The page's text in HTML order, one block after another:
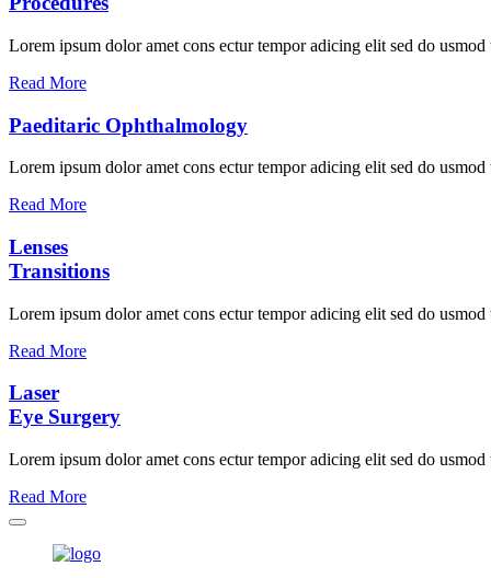
Lorem ipsum dolor amet cons ectur tempor adicing elit sed do usmod
Read More
Paeditaric Ophthalmology
Lorem ipsum dolor amet cons ectur tempor adicing elit sed do usmod
Read More
Lenses
Transitions
Lorem ipsum dolor amet cons ectur tempor adicing elit sed do usmod
Read More
Laser
Eye Surgery
Lorem ipsum dolor amet cons ectur tempor adicing elit sed do usmod
Read More